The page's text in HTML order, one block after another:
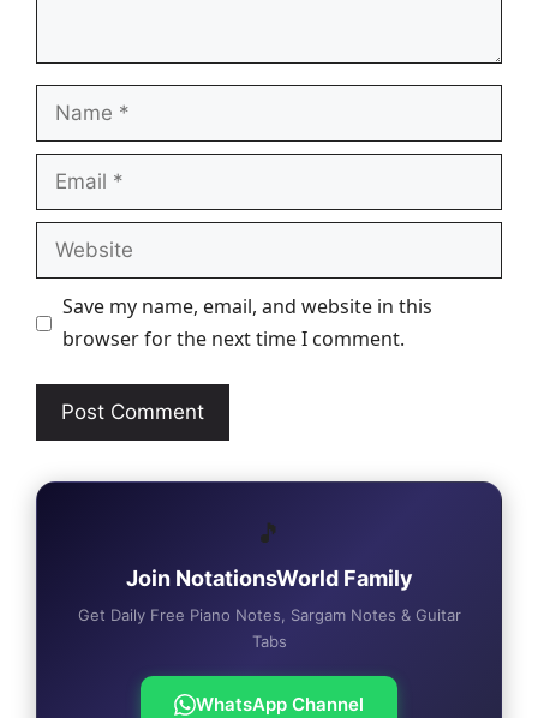
Name
Email
Website
Save my name, email, and website in this
browser for the next time I comment.
🎵
Join NotationsWorld Family
Get Daily Free Piano Notes, Sargam Notes & Guitar
Tabs
WhatsApp Channel